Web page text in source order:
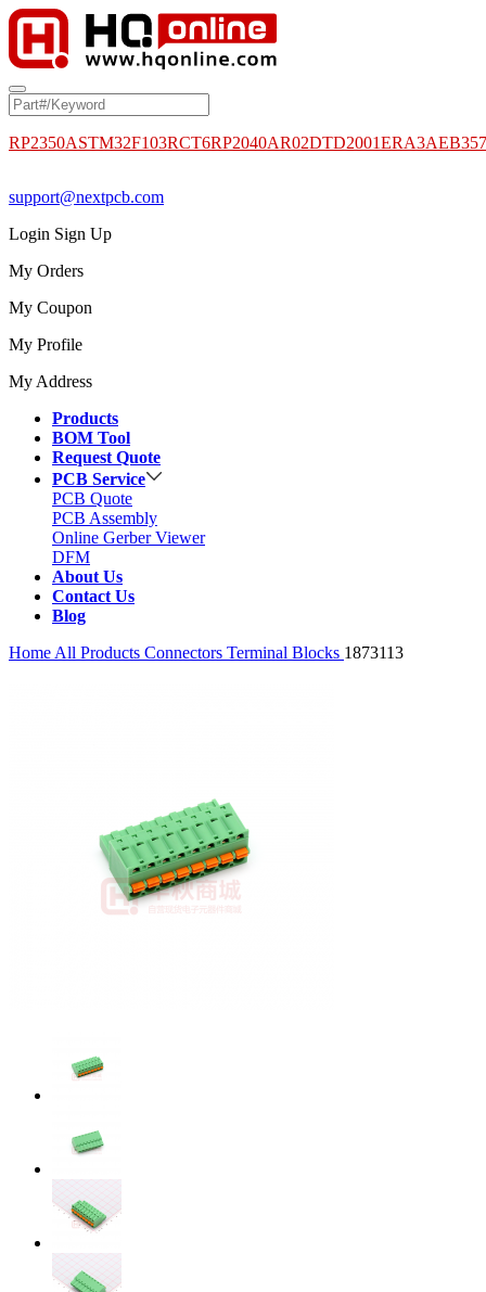
RP2350ASTM32F103RCT6RP2040AR02DTD2001
support@nextpcb.com
Login Sign Up
My Orders
My Coupon
My Profile
My Address
Products
BOM Tool
Request Quote
PCB Service
PCB Quote
PCB Assembly
Online Gerber Viewer
DFM
About Us
Contact Us
Blog
Home All Products Connectors Terminal Blocks 1873113